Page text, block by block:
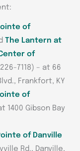
of
The Lantern at
of
7118) – at 66
Frankfort, KY
of
1400 Gibson Bay
of Danville
Rd., Danville,